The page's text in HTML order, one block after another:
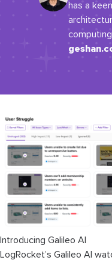
has a
Introducing Galileo AI
LogRocket’s Galileo AI